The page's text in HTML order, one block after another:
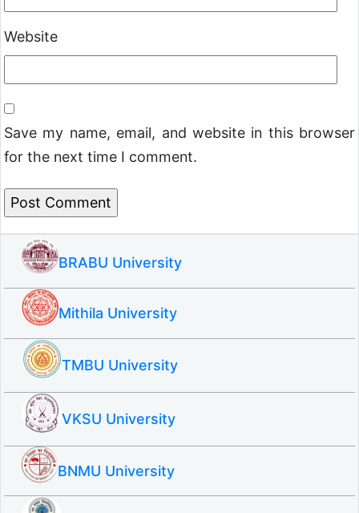
Website
Save my name, email, and website in this browser
for the next time I comment.
BRABU University
Mithila University
TMBU University
VKSU University
BNMU University